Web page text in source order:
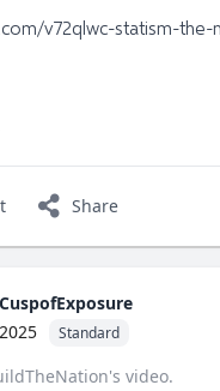
v72qlwc-statism-
Share
Standard
's video.